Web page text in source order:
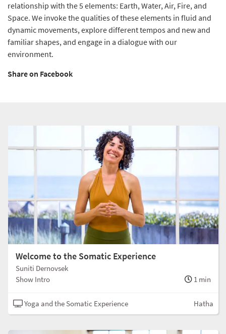
relationship with the 5 elements: Earth, Water, Air, Fire, and
Space. We invoke the qualities of these elements in fluid and
dynamic movements, explore different tempos and new and
familiar shapes, and engage in a dialogue with our
environment.
Share on Facebook
Welcome to the Somatic Experience
Suniti Dernovsek
Show Intro
1 min
Yoga and the Somatic Experience Hatha